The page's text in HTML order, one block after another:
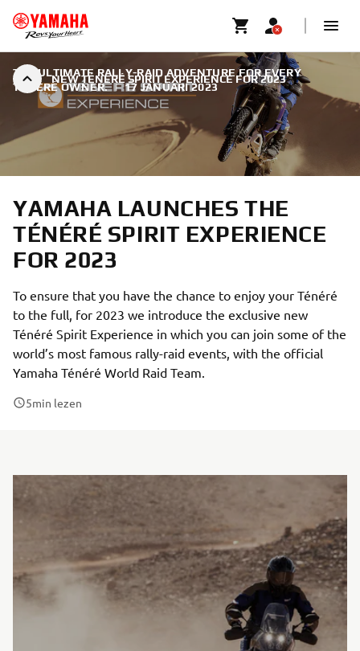
NEW TÉNÉRÉ SPIRIT EXPERIENCE FOR 2023
THE ULTIMATE RALLY-RAID ADVENTURE FOR EVERY
TÉNÉRÉ OWNER. | 17 JANUARI 2023
YAMAHA LAUNCHES THE
TÉNÉRÉ SPIRIT EXPERIENCE
FOR 2023
To ensure that you have the chance to enjoy your Ténéré
to the full, for 2023 we introduce the exclusive new
Ténéré Spirit Experience in which you can join some of the
world’s most famous rally-raid events, with the official
Yamaha Ténéré World Raid Team.
5min lezen